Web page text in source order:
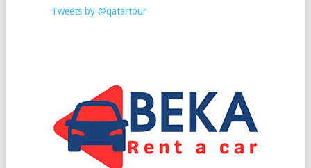
Tweets by @qatartour